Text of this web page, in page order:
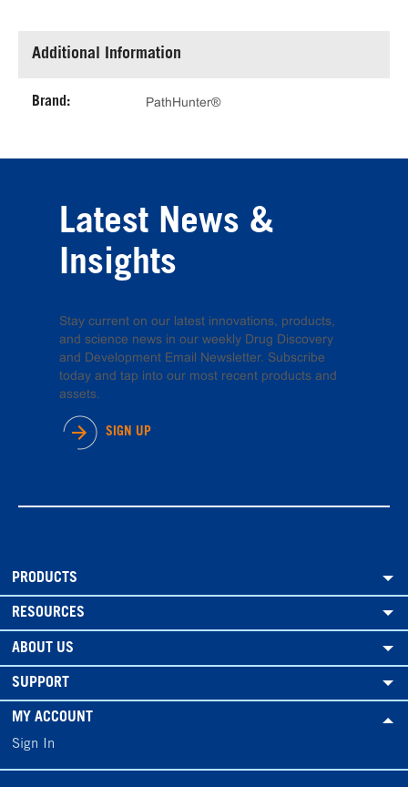
Additional Information
Brand: PathHunter®
Latest News &
Insights
Stay current on our latest innovations, products,
and science news in our weekly Drug Discovery
and Development Email Newsletter. Subscribe
today and tap into our most recent products and
assets.
SIGN UP
PRODUCTS
RESOURCES
ABOUT US
SUPPORT
MY ACCOUNT
Sign In